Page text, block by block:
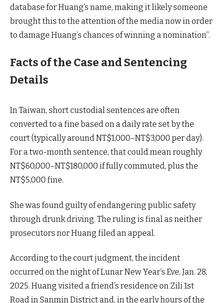
database for Huang’s name, making it likely someone
brought this to the attention of the media now in order
to damage Huang’s chances of winning a nomination”.
Facts of the Case and Sentencing
Details
In Taiwan, short custodial sentences are often
converted to a fine based on a daily rate set by the
court (typically around NT$1,000–NT$3,000 per day).
For a two-month sentence, that could mean roughly
NT$60,000–NT$180,000 if fully commuted, plus the
NT$5,000 fine.
She was found guilty of endangering public safety
through drunk driving. The ruling is final as neither
prosecutors nor Huang filed an appeal.
According to the court judgment, the incident
occurred on the night of Lunar New Year’s Eve, Jan. 28,
2025. Huang visited a friend’s residence on Zili 1st
Road in Sanmin District and, in the early hours of the